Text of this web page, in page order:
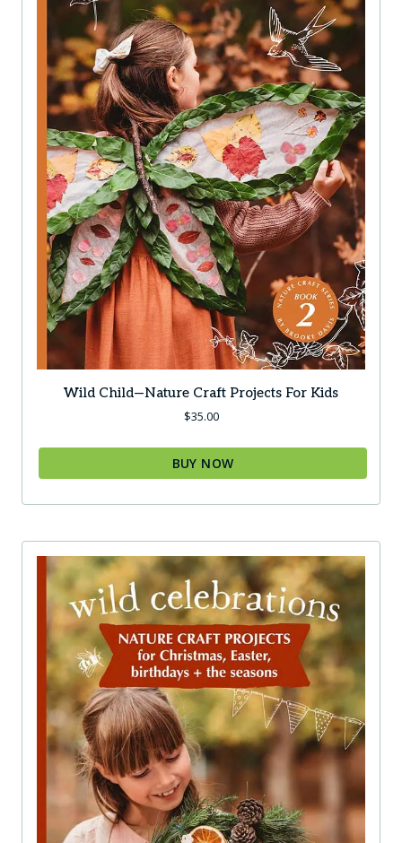
Wild Child—Nature Craft Projects For Kids
$35.00
BUY NOW